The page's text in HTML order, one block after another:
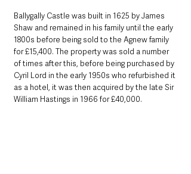
Ballygally Castle was built in 1625 by James
Shaw and remained in his family until the early
1800s before being sold to the Agnew family
for £15,400. The property was sold a number
of times after this, before being purchased by
Cyril Lord in the early 1950s who refurbished it
as a hotel, it was then acquired by the late Sir
William Hastings in 1966 for £40,000.